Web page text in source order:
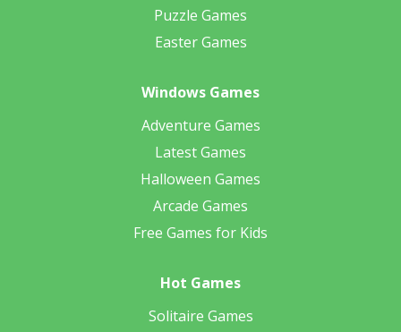
Puzzle Games
Easter Games
Windows Games
Adventure Games
Latest Games
Halloween Games
Arcade Games
Free Games for Kids
Hot Games
Solitaire Games